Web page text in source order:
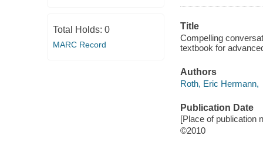
Total Holds: 0
MARC Record
Title
Compelling
textbook for
Authors
Roth, Eric Hermann,
Publication Date
[Place of publication
©2010